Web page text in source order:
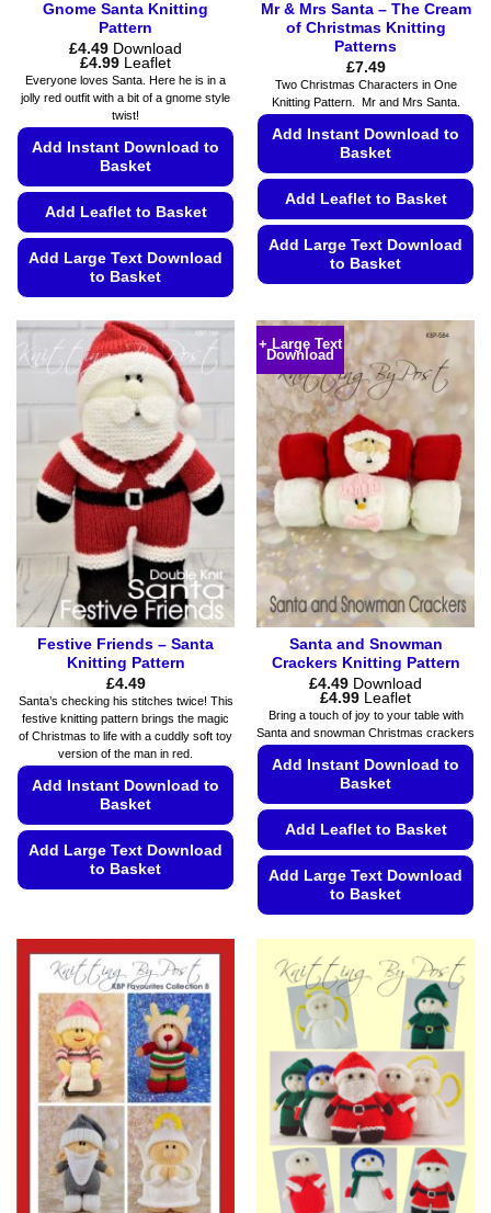
Gnome Santa Knitting
Pattern
£4.49 Download
£4.99Price
range:
£4.49
through
£4.99
Leaflet
Everyone loves Santa. Here he is in a
jolly red outfit with a bit of a gnome style
twist!
Add Instant Download to
Basket
Add Leaflet to Basket
Add Large Text Download
to Basket
product
has
multiple
variants.
The
options
may
be
chosen
on
the
product
page
Mr & Mrs Santa – The Cream
of Christmas Knitting
Patterns
£7.49
Two Christmas Characters in One
Knitting Pattern. Mr and Mrs Santa.
Add Instant Download to
Basket
Add Leaflet to Basket
Add Large Text Download
to Basket
product
has
multiple
variants.
options
may
be
chosen
on
the
product
page
Festive Friends – Santa
Knitting Pattern
£4.49
Santa’s checking his stitches twice! This
festive knitting pattern brings the magic
of Christmas to life with a cuddly soft toy
version of the man in red.
Add Instant Download to
Basket
Add Large Text Download
to Basket
has
multiple
variants.
The
options
may
be
chosen
on
the
product
page
+ Large Text
Download
Santa and Snowman
Crackers Knitting Pattern
£4.49 Download
£4.99Price
range:
£4.49
through
Leaflet
Bring a touch of joy to your table with
Santa and snowman Christmas crackers
Add Instant Download to
Basket
Add Leaflet to Basket
Add Large Text Download
to Basket
has
multiple
variants.
options
may
be
chosen
on
the
product